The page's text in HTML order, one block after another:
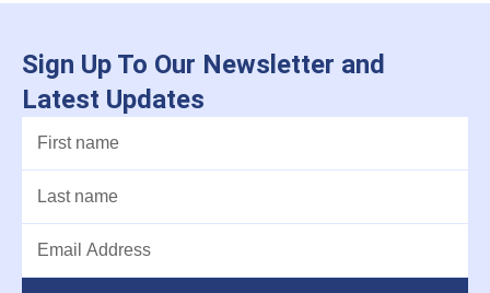
Sign Up To Our Newsletter and
Latest Updates